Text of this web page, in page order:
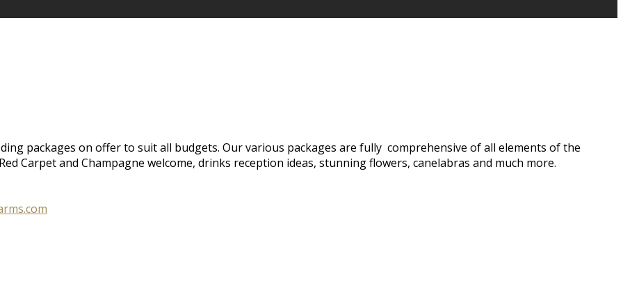
packages on offer to suit all budgets. Our various packages are fully comprehensive of all elements of the
Carpet and Champagne welcome, drinks reception ideas, stunning flowers, canelabras and much more.